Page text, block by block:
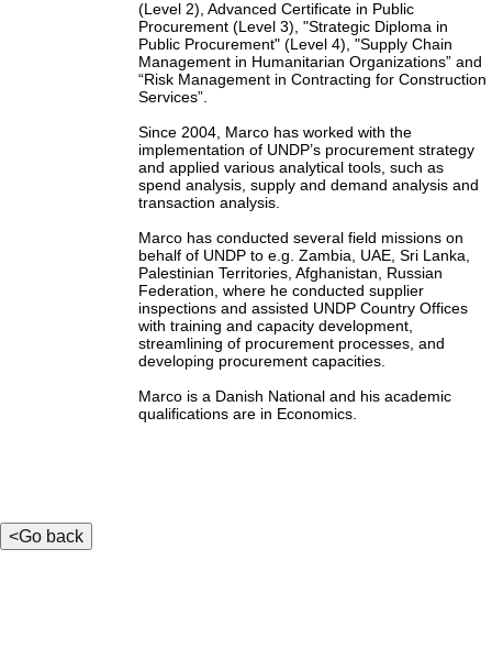
(Level 2), Advanced Certificate in Public
Procurement (Level 3), "Strategic Diploma in
Public Procurement" (Level 4), "Supply Chain
Management in Humanitarian Organizations” and
“Risk Management in Contracting for Construction
Services”.
Since 2004, Marco has worked with the
implementation of UNDP’s procurement strategy
and applied various analytical tools, such as
spend analysis, supply and demand analysis and
transaction analysis.
Marco has conducted several field missions on
behalf of UNDP to e.g. Zambia, UAE, Sri Lanka,
Palestinian Territories, Afghanistan, Russian
Federation, where he conducted supplier
inspections and assisted UNDP Country Offices
with training and capacity development,
streamlining of procurement processes, and
developing procurement capacities.
Marco is a Danish National and his academic
qualifications are in Economics.